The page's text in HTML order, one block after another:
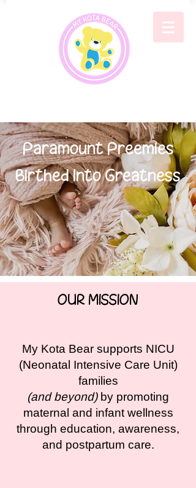
Paramount Preemies
Birthed Into Greatness
OUR MISSION
My Kota Bear supports NICU
(Neonatal Intensive Care Unit)
families
(and beyond)by promoting
maternal and infant wellness
through education, awareness,
and postpartum care.